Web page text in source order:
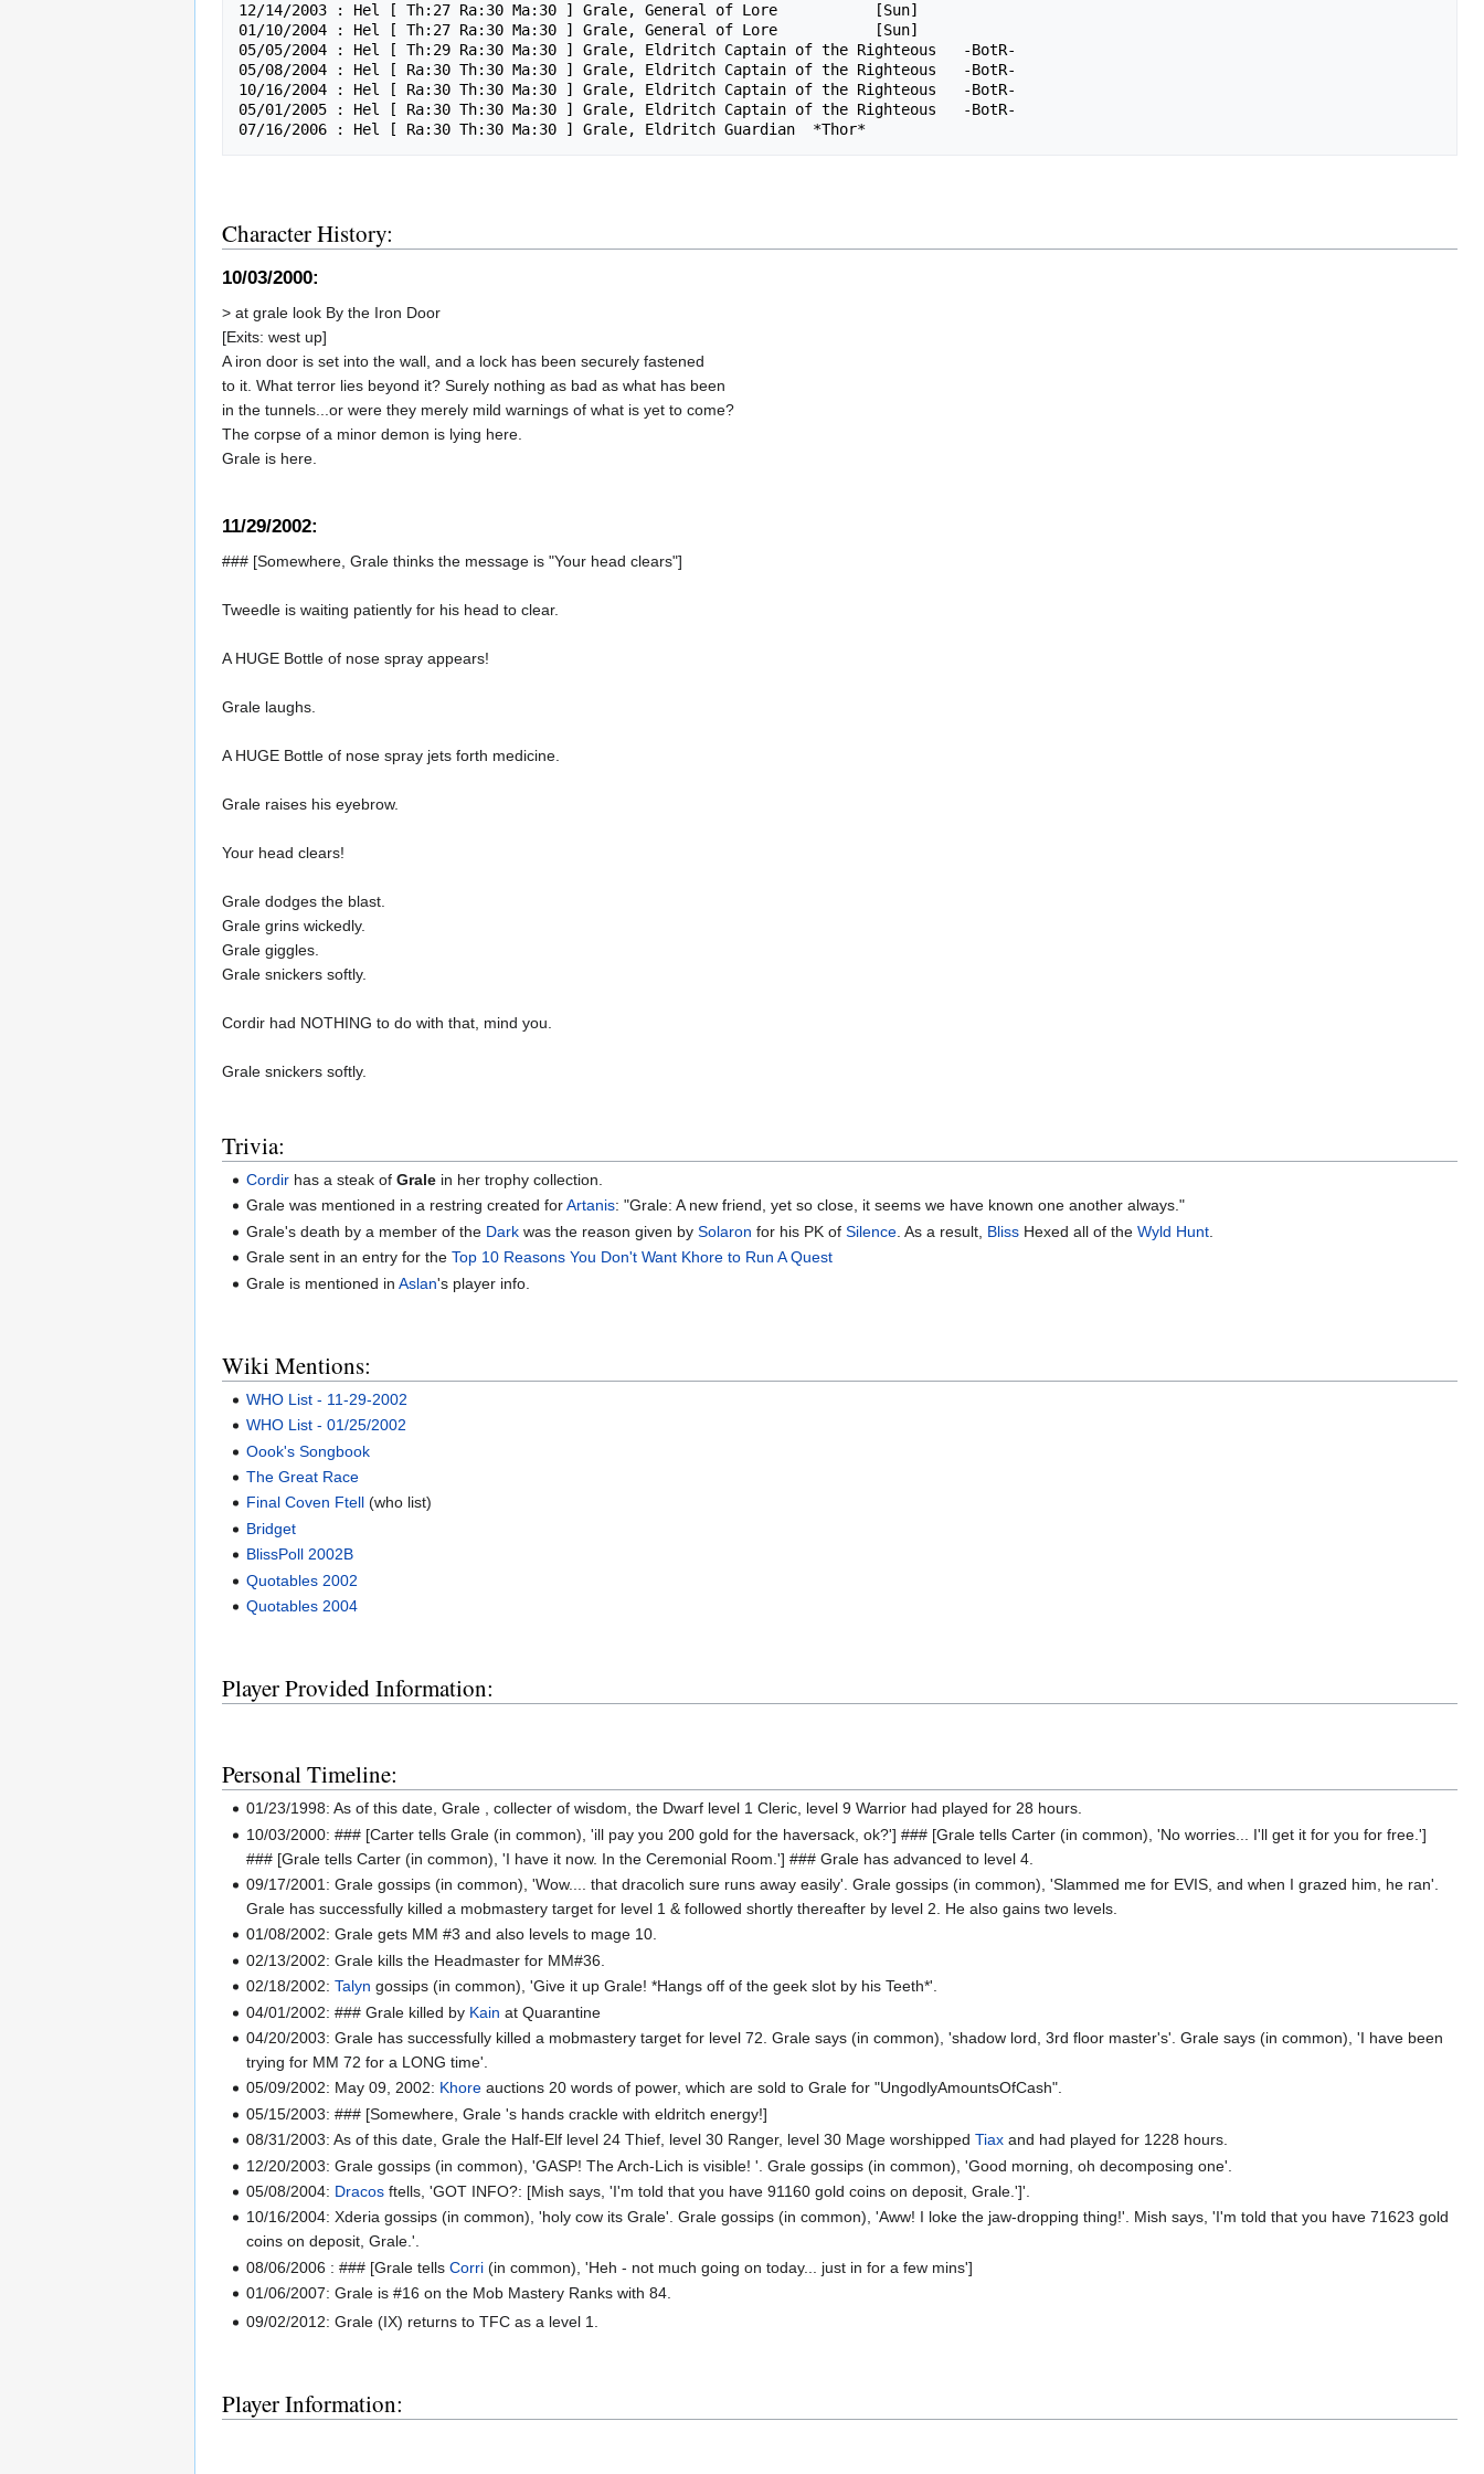
12/14/2003 : Hel [ Th:27 Ra:30 Ma:30 ] Grale, General of Lore           [Sun]
01/10/2004 : Hel [ Th:27 Ra:30 Ma:30 ] Grale, General of Lore           [Sun]
05/05/2004 : Hel [ Th:29 Ra:30 Ma:30 ] Grale, Eldritch Captain of the Righteous   -BotR-
05/08/2004 : Hel [ Ra:30 Th:30 Ma:30 ] Grale, Eldritch Captain of the Righteous   -BotR-
10/16/2004 : Hel [ Ra:30 Th:30 Ma:30 ] Grale, Eldritch Captain of the Righteous   -BotR-
05/01/2005 : Hel [ Ra:30 Th:30 Ma:30 ] Grale, Eldritch Captain of the Righteous   -BotR-
Character History:
10/03/2000:
> at grale look By the Iron Door
[Exits: west up]
A iron door is set into the wall, and a lock has been securely fastened
to it. What terror lies beyond it? Surely nothing as bad as what has been
in the tunnels...or were they merely mild warnings of what is yet to come?
The corpse of a minor demon is lying here.
Grale is here.
11/29/2002:
### [Somewhere, Grale thinks the message is "Your head clears"]
Tweedle is waiting patiently for his head to clear.
A HUGE Bottle of nose spray appears!
Grale laughs.
A HUGE Bottle of nose spray jets forth medicine.
Grale raises his eyebrow.
Your head clears!
Grale dodges the blast.
Grale grins wickedly.
Grale giggles.
Grale snickers softly.
Cordir had NOTHING to do with that, mind you.
Grale snickers softly.
Trivia:
Cordir has a steak ofGrale in her trophy collection.
Grale was mentioned in a restring created forArtanis: "Grale: A new friend, yet so close, it seems we have known one another always."
Grale's death by a member of the Dark was the reason given bySolaron for his PK ofSilence . As a result, Bliss Hexed all of theWyld Hunt
Grale sent in an entry for theTop 10 Reasons You Don't Want Khore to Run A Quest
Grale is mentioned inAslan's player info.
Wiki Mentions:
WHO List - 11-29-2002
WHO List - 01/25/2002
Oook's Songbook
The Great Race
Final Coven Ftell (who list)
Bridget
BlissPoll 2002B
Quotables 2002
Quotables 2004
Player Provided Information:
Personal Timeline:
01/23/1998: As of this date, Grale , collecter of wisdom, the Dwarf level 1 Cleric, level 9 Warrior had played for 28 hours.
10/03/2000: ### [Carter tells Grale (in common), 'ill pay you 200 gold for the haversack, ok?'] ### [Grale tells Carter (in common), 'No worries... I'll get it for you for free.']
### [Grale tells Carter (in common), 'I have it now. In the Ceremonial Room.'] ### Grale has advanced to level 4.
09/17/2001: Grale gossips (in common), 'Wow.... that dracolich sure runs away easily'. Grale gossips (in common), 'Slammed me for EVIS, and when I grazed him, he ran'.
Grale has successfully killed a mobmastery target for level 1 & followed shortly thereafter by level 2. He also gains two levels.
01/08/2002: Grale gets MM #3 and also levels to mage 10.
02/13/2002: Grale kills the Headmaster for MM#36.
02/18/2002:Talyn gossips (in common), 'Give it up Grale! *Hangs off of the geek slot by his Teeth*'.
04/01/2002: ### Grale killed by Kain at Quarantine
04/20/2003: Grale has successfully killed a mobmastery target for level 72. Grale says (in common), 'shadow lord, 3rd floor master's'. Grale says (in common), 'I have been
trying for MM 72 for a LONG time'.
05/09/2002: May 09, 2002: Khore auctions 20 words of power, which are sold to Grale for "UngodlyAmountsOfCash".
05/15/2003: ### [Somewhere, Grale 's hands crackle with eldritch energy!]
08/31/2003: As of this date, Grale the Half-Elf level 24 Thief, level 30 Ranger, level 30 Mage worshippedTiax and had played for 1228 hours.
12/20/2003: Grale gossips (in common), 'GASP! The Arch-Lich is visible! '. Grale gossips (in common), 'Good morning, oh decomposing one'.
05/08/2004: Dracos ftells, 'GOT INFO?: [Mish says, 'I'm told that you have 91160 gold coins on deposit, Grale.']'.
10/16/2004: Xderia gossips (in common), 'holy cow its Grale'. Grale gossips (in common), 'Aww! I loke the jaw-dropping thing!'. Mish says, 'I'm told that you have 71623 gold
coins on deposit, Grale.'.
08/06/2006 : ### [Grale tellsCorri (in common), 'Heh - not much going on today... just in for a few mins']
01/06/2007: Grale is #16 on the Mob Mastery Ranks with 84.
09/02/2012: Grale (IX) returns to TFC as a level 1.
Player Information: